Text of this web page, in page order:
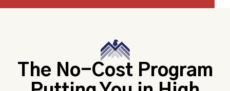
The No-Cost Program